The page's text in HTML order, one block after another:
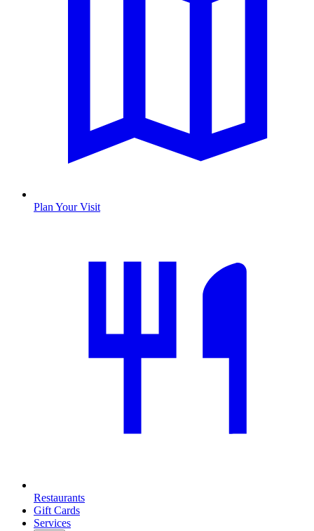
Plan Your Visit
Restaurants
Gift Cards
Services